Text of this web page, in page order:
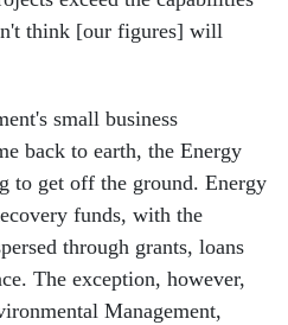
think [our figures] will
small business
back to earth, the Energy
to get off the ground. Energy
funds, with the
through grants, loans
The exception, however,
Management,